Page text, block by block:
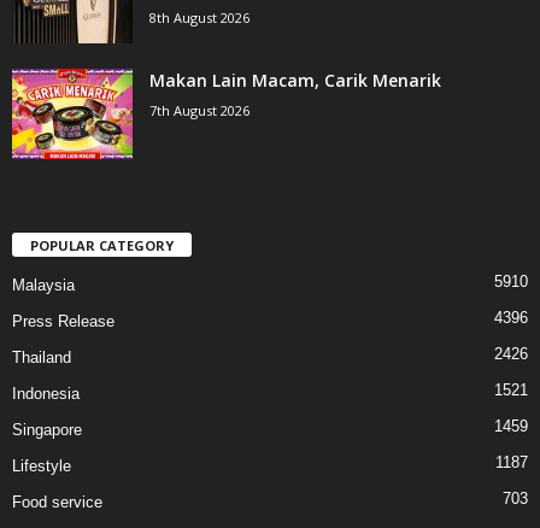
8th August 2026
Makan Lain Macam, Carik Menarik
7th August 2026
POPULAR CATEGORY
Malaysia 5910
Press Release 4396
Thailand 2426
Indonesia 1521
Singapore 1459
Lifestyle 1187
Food service 703